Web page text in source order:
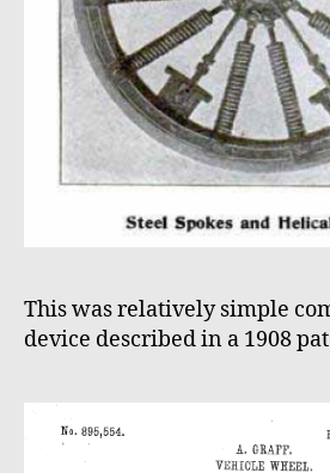
This was relatively simple
device described in a 1908